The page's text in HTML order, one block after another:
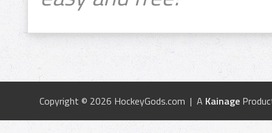
Copyright © 2026 HockeyGods.com | A Kainage